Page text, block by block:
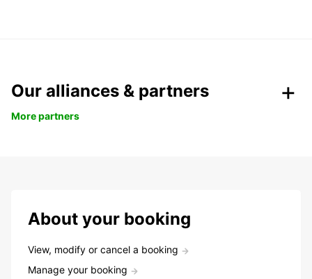
Our alliances & partners
More partners
About your booking
View, modify or cancel a booking
Manage your booking